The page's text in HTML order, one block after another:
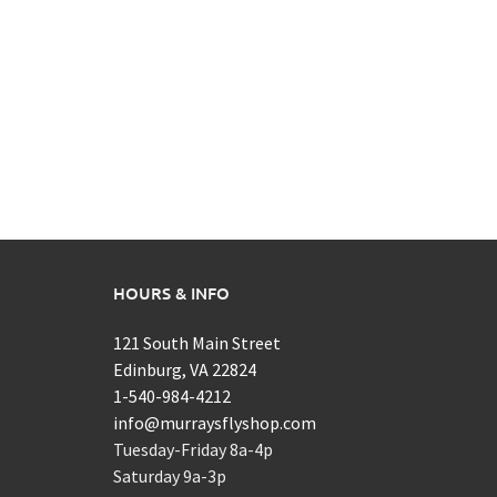
HOURS & INFO
121 South Main Street
Edinburg, VA 22824
1-540-984-4212
info@murraysflyshop.com
Tuesday-Friday 8a-4p
Saturday 9a-3p